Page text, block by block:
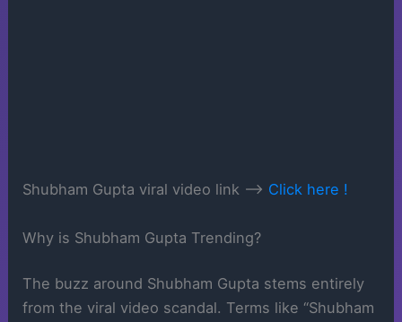
Shubham Gupta viral video link —-> Click here !
Why is Shubham Gupta Trending?
The buzz around Shubham Gupta stems entirely
from the viral video scandal. Terms like “Shubham